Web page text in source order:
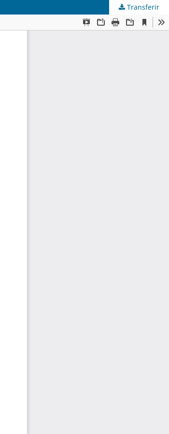
Transferir